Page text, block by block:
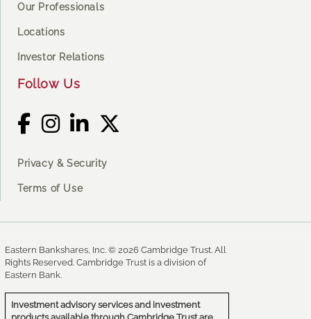
Our Professionals
Locations
Investor Relations
Follow Us
Privacy & Security
Terms of Use
Eastern Bankshares, Inc. © 2026 Cambridge Trust. All
Rights Reserved. Cambridge Trust is a division of
Eastern Bank.
Investment advisory services and investment